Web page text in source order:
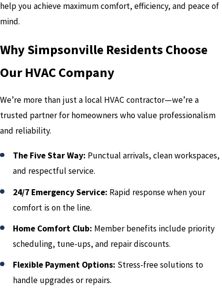
help you achieve maximum comfort, efficiency, and peace of
mind.
Why Simpsonville Residents Choose
Our HVAC Company
We’re more than just a local HVAC contractor—we’re a
trusted partner for homeowners who value professionalism
and reliability.
The Five Star Way: Punctual arrivals, clean workspaces,
and respectful service.
24/7 Emergency Service: Rapid response when your
comfort is on the line.
Home Comfort Club: Member benefits include priority
scheduling, tune-ups, and repair discounts.
Flexible Payment Options: Stress-free solutions to
handle upgrades or repairs.